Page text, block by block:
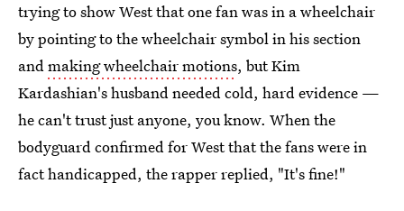
trying to show West that one fan was in a wheelchair
by pointing to the wheelchair symbol in his section
andmaking wheelchair motions, but Kim
Kardashian's husband needed cold, hard evidence —
he can't trust just anyone, you know. When the
bodyguard confirmed for West that the fans were in
fact handicapped, the rapper replied, "It's fine!"